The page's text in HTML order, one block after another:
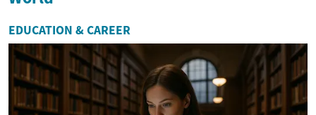
EDUCATION & CAREER